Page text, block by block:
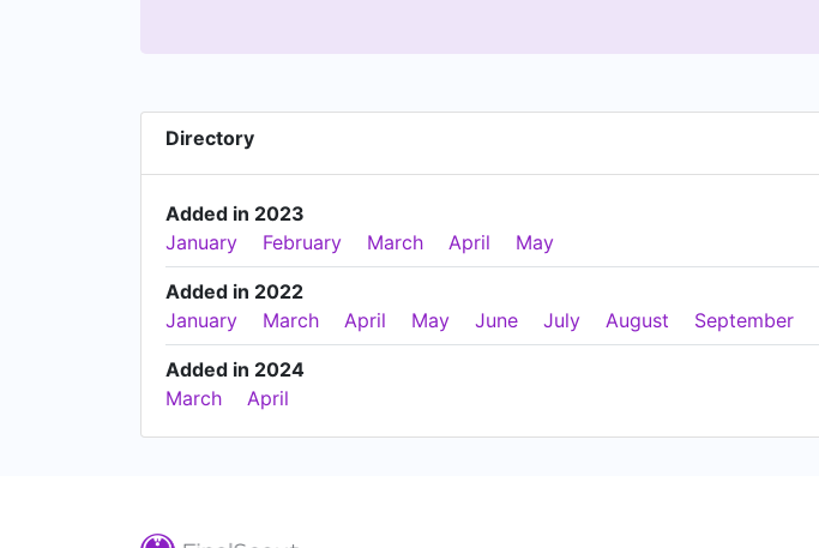
Directory
Added in 2023
January
February March April May
Added in 2022
January
March April May June July August September
Added in 2024
March
April